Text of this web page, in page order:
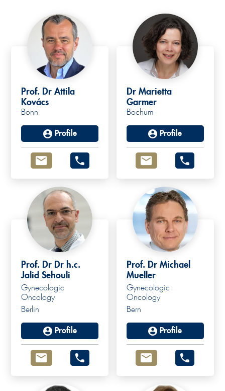
Prof. Dr Attila
Kovács
Bonn
Profile
Dr Marietta
Garmer
Bochum
Profile
Prof. Dr Dr h.c.
Jalid Sehouli
Gynecologic
Oncology
Berlin
Profile
Prof. Dr. med.
Michael Mueller
Prof. Dr Michael
Mueller
Gynecologic
Oncology
Bern
Profile